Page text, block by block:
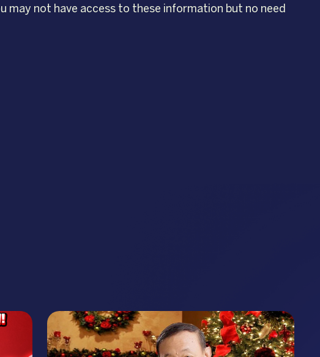
may not have access to these information but no need